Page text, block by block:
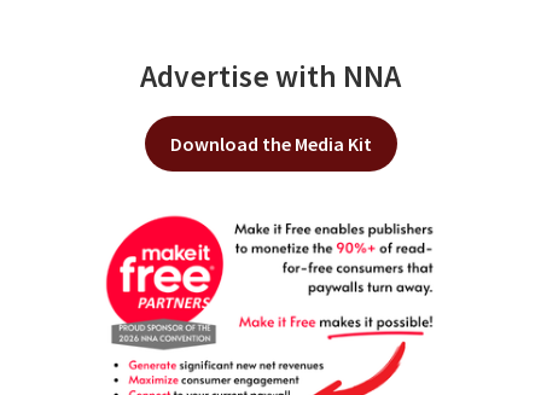
Advertise with NNA
Download the Media Kit